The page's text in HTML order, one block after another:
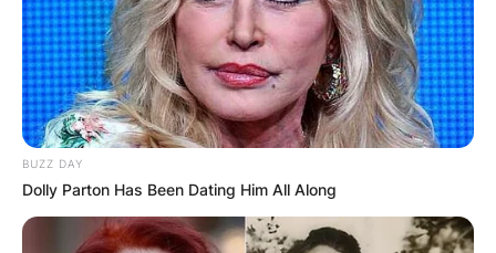
BUZZ DAY
Dolly Parton Has Been Dating Him All Along